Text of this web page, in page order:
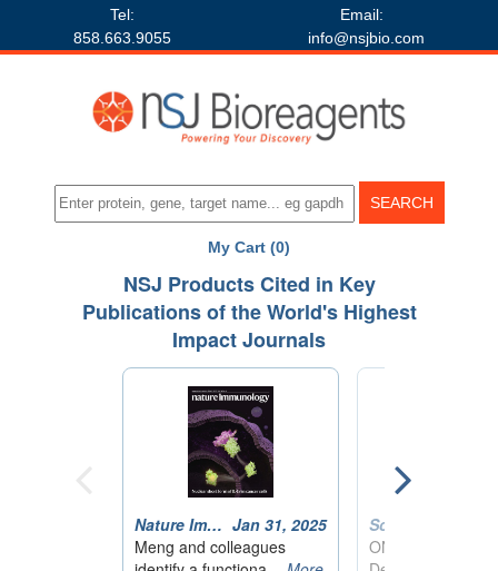
Tel:
858.663.9055
Email:
info@nsjbio.com
My Cart (0)